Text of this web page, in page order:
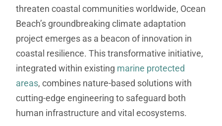
threaten coastal communities worldwide, Ocean
Beach’s groundbreaking climate adaptation
project emerges as a beacon of innovation in
coastal resilience. This transformative initiative,
integrated within existing marine protected
areas, combines nature-based solutions with
cutting-edge engineering to safeguard both
human infrastructure and vital ecosystems.